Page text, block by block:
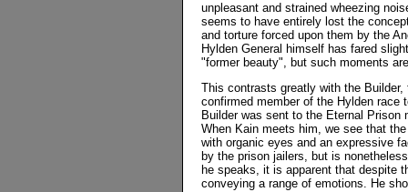
unpleasant and strained wheezing
seems to have entirely lost the
and torture forced upon them by the
Hylden General himself has fared
"former beauty", but such moments
This contrasts greatly with the
confirmed member of the Hylden race
Builder was sent to the Eternal
When Kain meets him, we see that
with organic eyes and an expressive
by the prison jailers, but is
he speaks, it is apparent that despite
conveying a range of emotions. He